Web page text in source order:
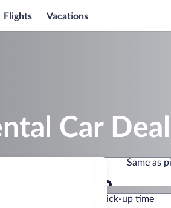
Flights Vacations
Car
Same as
Same as
Drop-off date
Pick-up time